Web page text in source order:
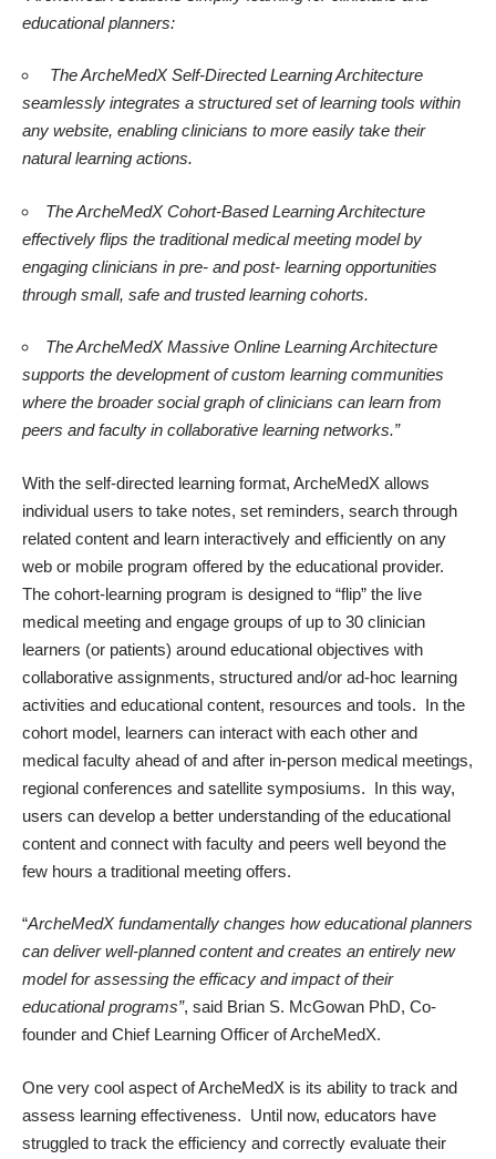
educational planners:
The ArcheMedX Self-Directed Learning Architecture
seamlessly integrates a structured set of learning tools within
any website, enabling clinicians to more easily take their
natural learning actions.
The ArcheMedX Cohort-Based Learning Architecture
effectively flips the traditional medical meeting model by
engaging clinicians in pre- and post- learning opportunities
through small, safe and trusted learning cohorts.
The ArcheMedX Massive Online Learning Architecture
supports the development of custom learning communities
where the broader social graph of clinicians can learn from
peers and faculty in collaborative learning networks.”
With the self-directed learning format, ArcheMedX allows
individual users to take notes, set reminders, search through
related content and learn interactively and efficiently on any
web or mobile program offered by the educational provider.
The cohort-learning program is designed to “flip” the live
medical meeting and engage groups of up to 30 clinician
learners (or patients) around educational objectives with
collaborative assignments, structured and/or ad-hoc learning
activities and educational content, resources and tools. In the
cohort model, learners can interact with each other and
medical faculty ahead of and after in-person medical meetings,
regional conferences and satellite symposiums. In this way,
users can develop a better understanding of the educational
content and connect with faculty and peers well beyond the
few hours a traditional meeting offers.
“ArcheMedX fundamentally changes how educational planners
can deliver well-planned content and creates an entirely new
model for assessing the efficacy and impact of their
educational programs”, said Brian S. McGowan PhD, Co-
founder and Chief Learning Officer of ArcheMedX.
One very cool aspect of ArcheMedX is its ability to track and
assess learning effectiveness. Until now, educators have
struggled to track the efficiency and correctly evaluate their